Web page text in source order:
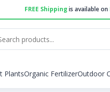
FREE Shippingis available on
PlantsOrganic FertilizerOutdoor